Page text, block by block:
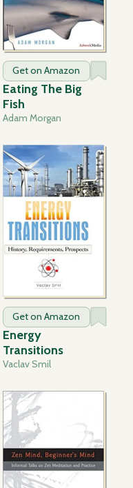
Get on Amazon
Eating The Big
Fish
Adam Morgan
Get on Amazon
Energy
Transitions
Vaclav Smil